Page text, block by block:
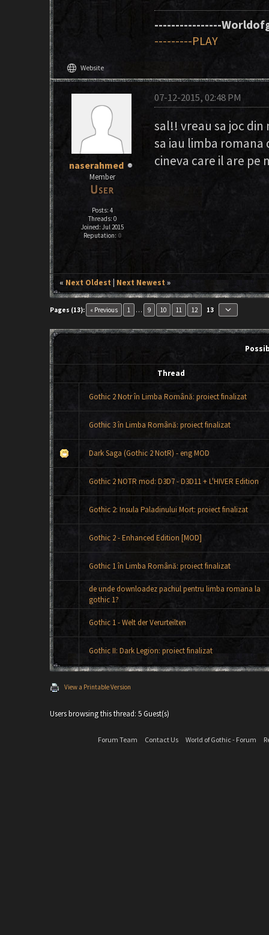
----------------
---------PLAY
language Website
naserahmed
Member
Posts: 4
Threads: 0
Joined: Jul 2015
Reputation: 0
07-12-2015, 02:48 PM
sal!! vreau sa joc
sa iau limba
cineva care il are pe
« Next Oldest Next Newest »
Pages (13): « Previous 1 … 9 10 11 12 13 keyboard_arrow_down
Thread
Gothic 2 Notr în Limba Română: proiect finalizat
Gothic 3 în Limba Română: proiect finalizat
Dark Saga (Gothic 2 NotR) - eng MOD
Gothic 2 NOTR mod: D3D7 - D3D11 + L'HIVER Edition
Gothic 2: Insula Paladinului Mort: proiect finalizat
Gothic 2 - Enhanced Edition [MOD]
Gothic 1 în Limba Română: proiect finalizat
de unde downloadez pachul pentru limba romana la
gothic 1?
Gothic 1 - Welt der Verurteilten
Gothic II: Dark Legion: proiect finalizat
View a Printable Version
Users browsing this thread: 5 Guest(s)
Forum Team Contact Us World of Gothic - Forum